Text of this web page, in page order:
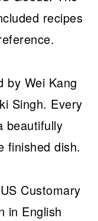
recipes
by Wei Kang
Singh. Every
beautifully
finished dish.
Customary
in English